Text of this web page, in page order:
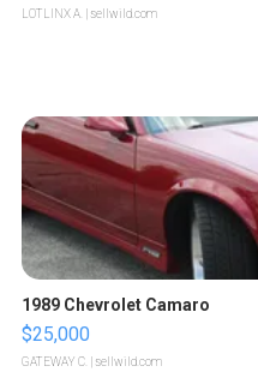
LOTLINX A. | sellwild.com
1989 Chevrolet Camaro
$25,000
GATEWAY C. | sellwild.com